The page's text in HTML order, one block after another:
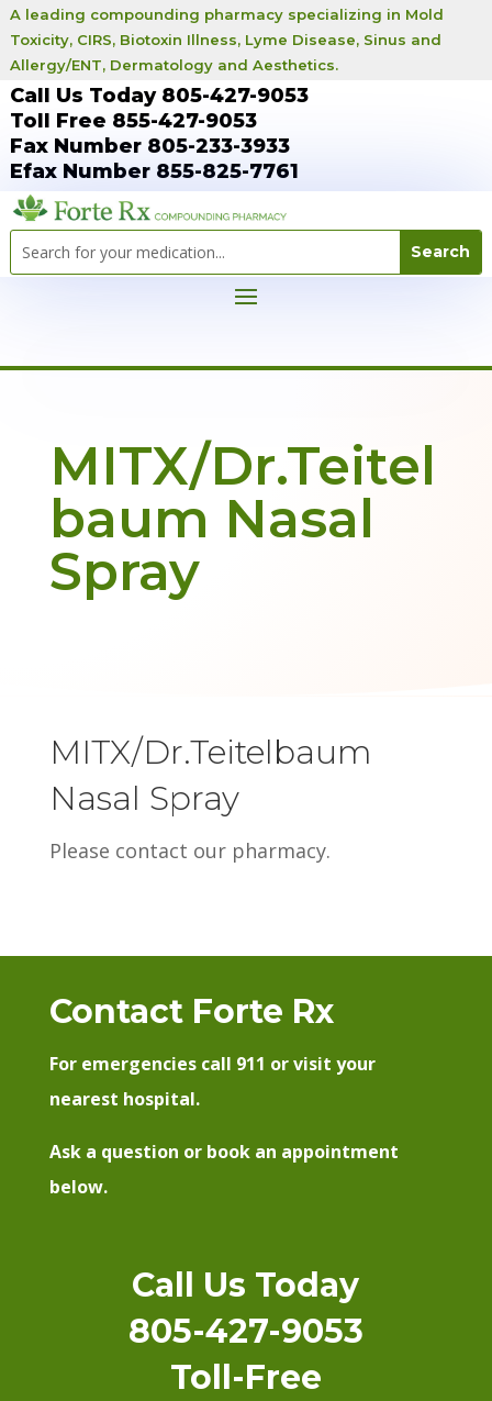
A leading compounding pharmacy specializing in Mold
Toxicity, CIRS, Biotoxin Illness, Lyme Disease, Sinus and
Allergy/ENT, Dermatology and Aesthetics.
Call Us Today 805-427-9053
Toll Free 855-427-9053
Fax Number 805-233-3933
Efax Number 855-825-7761
MITX/Dr.Teitel
baum Nasal
Spray
MITX/Dr.Teitelbaum
Nasal Spray
Please contact our pharmacy.
Contact Forte Rx
For emergencies call 911 or visit your
nearest hospital.
Ask a question or book an appointment
below.
Call Us Today
805-427-9053
Toll-Free